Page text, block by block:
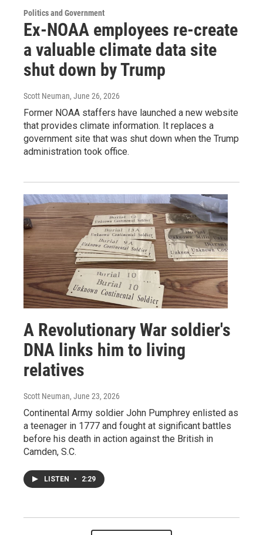
Politics and Government
Ex-NOAA employees re-create
a valuable climate data site
shut down by Trump
Scott Neuman, June 26, 2026
Former NOAA staffers have launched a new website
that provides climate information. It replaces a
government site that was shut down when the Trump
administration took office.
A Revolutionary War soldier's
DNA links him to living
relatives
Scott Neuman, June 23, 2026
Continental Army soldier John Pumphrey enlisted as
a teenager in 1777 and fought at significant battles
before his death in action against the British in
Camden, S.C.
LISTEN • 2:29